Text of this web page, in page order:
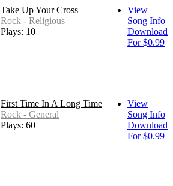
Take Up Your Cross
Rock - Religious
Plays: 10
View
Song Info
Download
For $0.99
First Time In A Long Time
Rock - General
Plays: 60
View
Song Info
Download
For $0.99